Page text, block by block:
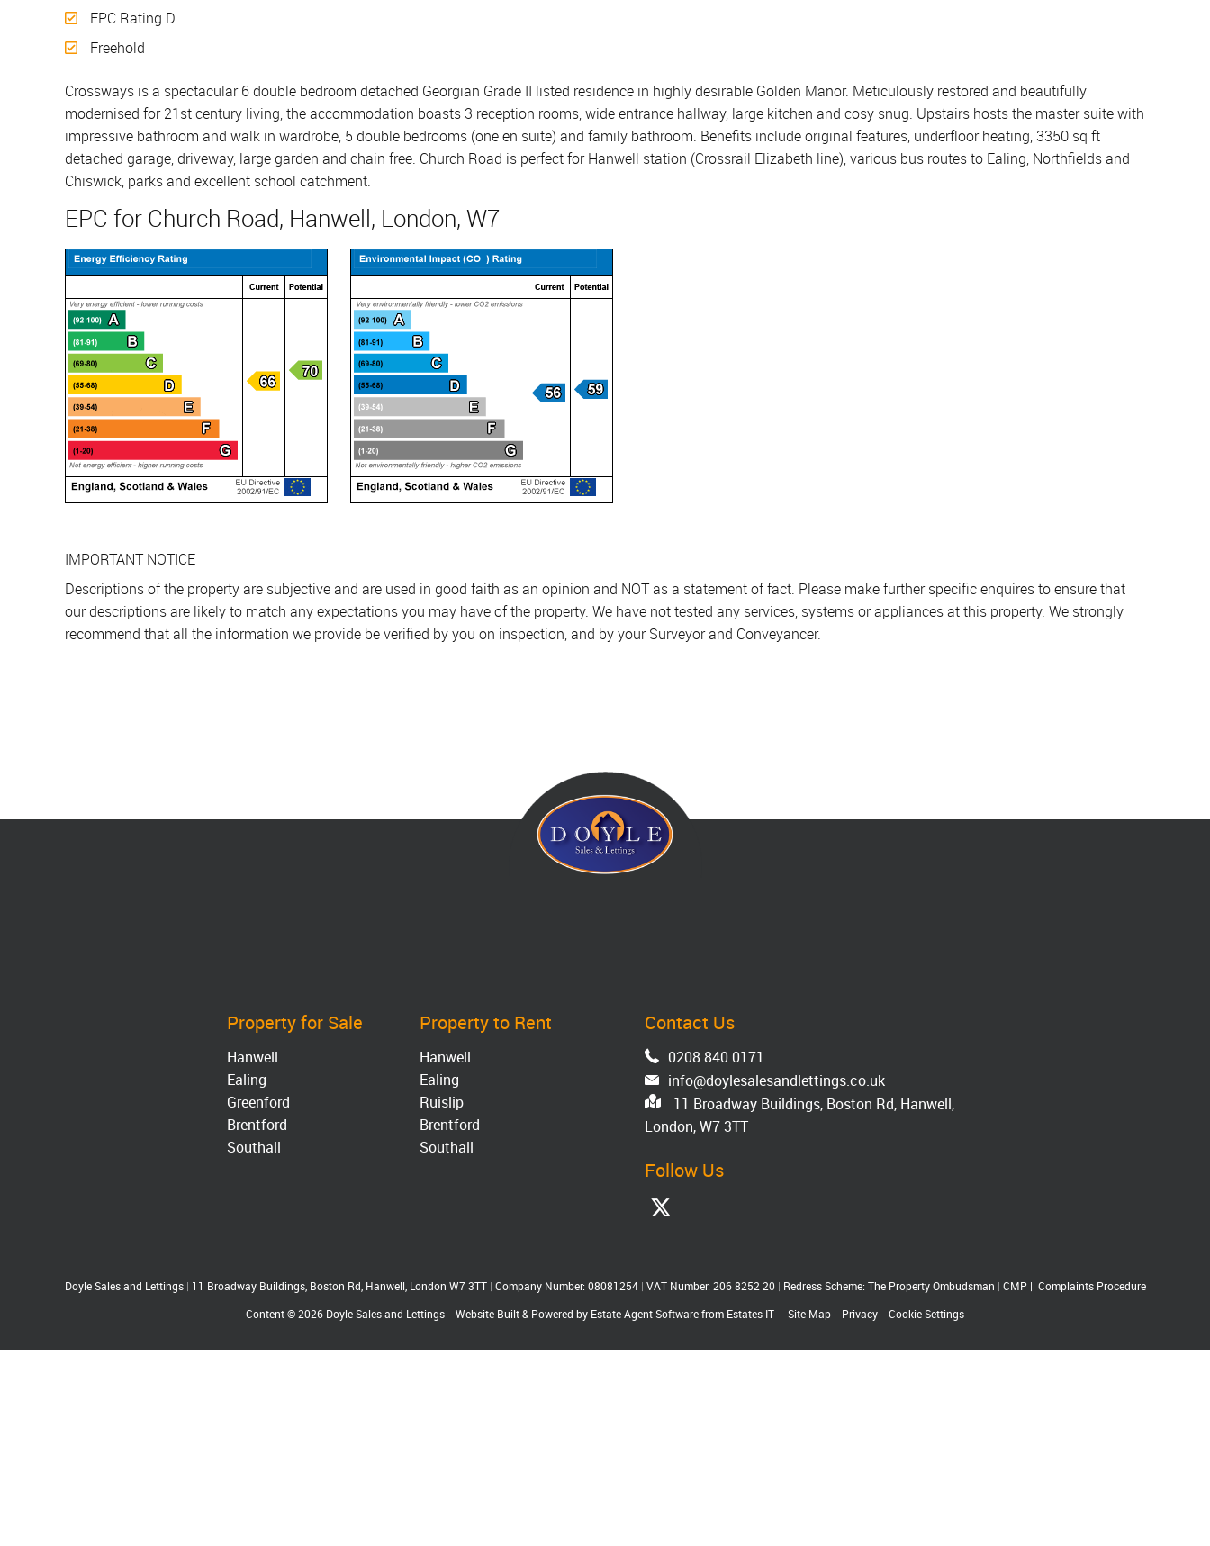
EPC Rating D
Freehold
Crossways is a spectacular 6 double bedroom detached Georgian Grade II listed residence in highly desirable Golden Manor. Meticulously restored and beautifully
modernised for 21st century living, the accommodation boasts 3 reception rooms, wide entrance hallway, large kitchen and cosy snug. Upstairs hosts the master suite with
impressive bathroom and walk in wardrobe, 5 double bedrooms (one en suite) and family bathroom. Benefits include original features, underfloor heating, 3350 sq ft
detached garage, driveway, large garden and chain free. Church Road is perfect for Hanwell station (Crossrail Elizabeth line), various bus routes to Ealing, Northfields and
Chiswick, parks and excellent school catchment.
EPC for Church Road, Hanwell, London, W7
IMPORTANT NOTICE
Descriptions of the property are subjective and are used in good faith as an opinion and NOT as a statement of fact. Please make further specific enquires to ensure that
our descriptions are likely to match any expectations you may have of the property. We have not tested any services, systems or appliances at this property. We strongly
recommend that all the information we provide be verified by you on inspection, and by your Surveyor and Conveyancer.
Property for Sale
Hanwell
Ealing
Greenford
Brentford
Southall
Property to Rent
Hanwell
Ealing
Ruislip
Brentford
Southall
Contact Us
0208 840 0171
info@doylesalesandlettings.co.uk
11 Broadway Buildings, Boston Rd, Hanwell,
London, W7 3TT
Follow Us
Doyle Sales and Lettings | 11 Broadway Buildings, Boston Rd, Hanwell, London W7 3TT | Company Number: 08081254 | VAT Number: 206 8252 20 | Redress Scheme: The Property Ombudsman | CMP| Complaints Procedure
Content © 2026 Doyle Sales and Lettings Website Built& Powered by Estate Agent Softwarefrom Estates IT Site Map Privacy Cookie Settings